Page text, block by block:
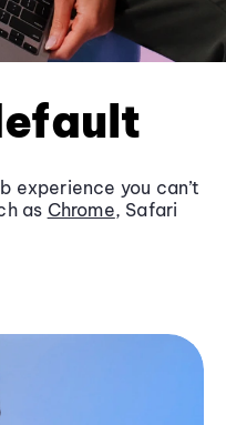
experience you can’t
as Chrome, Safari